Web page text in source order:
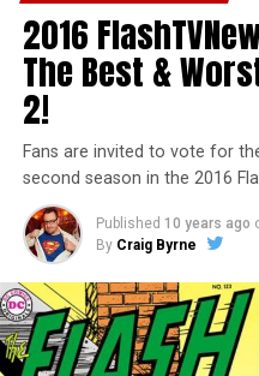
2016
The Best &
2!
Fans are invited to vote for
second season in the 2016
Published 10 years ago
By Craig Byrne